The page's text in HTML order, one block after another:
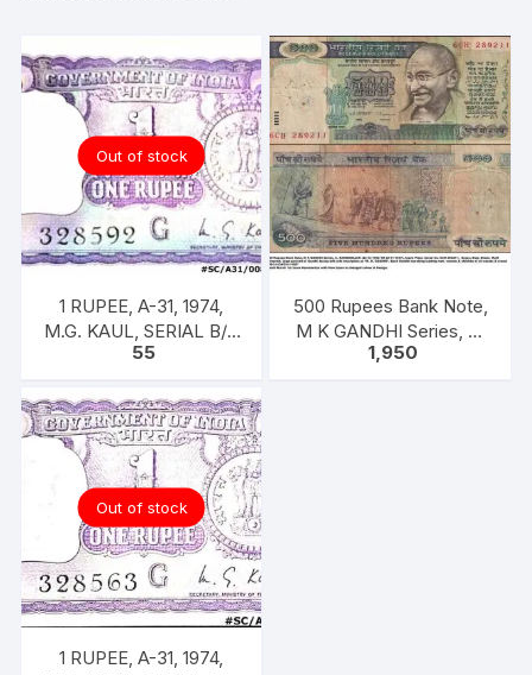
Out of stock
1 RUPEE, A-31, 1974,
M.G. KAUL, SERIAL B/11
328592. [ITEM CODE
55
500 Rupees Bank Note,
M K GANDHI Series, C.
RANGARAJAN, Inset:
1,950
Out of stock
1 RUPEE, A-31, 1974,